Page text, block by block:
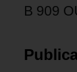
B 909